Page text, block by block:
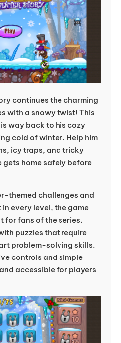
continues the charming
with a snowy twist! This
way back to his cozy
cold of winter. Help him
icy traps, and tricky
gets home safely before
themed challenges and
every level, the game
for fans of the series.
puzzles that require
problem-solving skills.
controls and simple
accessible for players